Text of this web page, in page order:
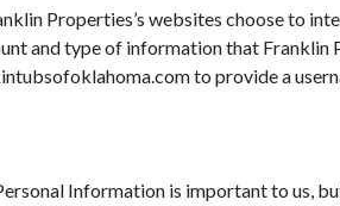
Properties’s websites choose to
and type of information that Franklin
to provide a
Information is important to us,